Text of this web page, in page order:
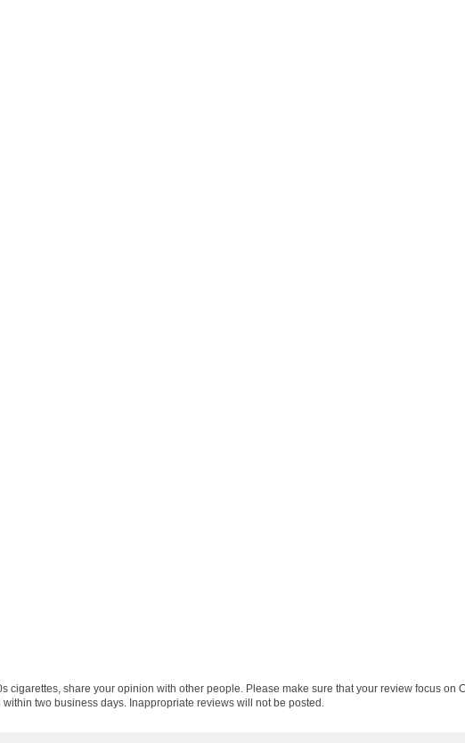
cigarettes, share your opinion with other people. Please make sure that your review focus on
two business days. Inappropriate reviews will not be posted.